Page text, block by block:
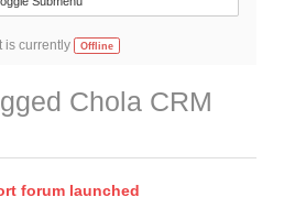
is currently Offline
Chola CRM
forum launched